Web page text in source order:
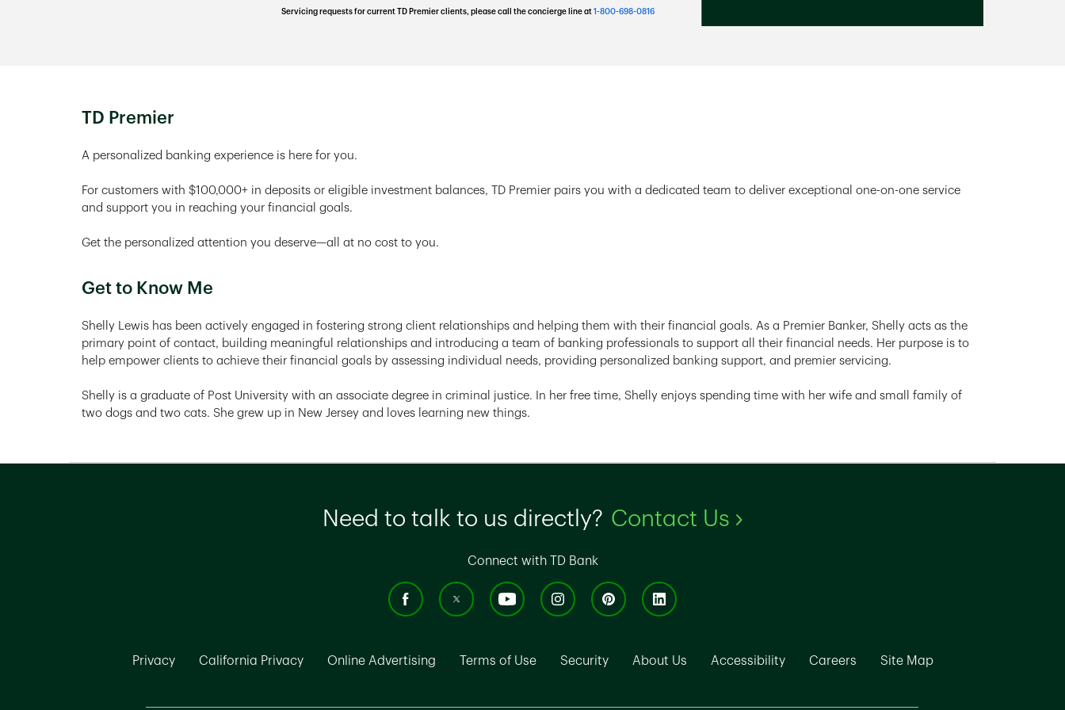
Servicing requests for current TD Premier clients, please call the concierge line at 1-800-698-0816
TD Premier
A personalized banking experience is here for you.
For customers with $100,000+ in deposits or eligible investment balances, TD Premier pairs you with a dedicated team to deliver exceptional one-on-one service
and support you in reaching your financial goals.
Get the personalized attention you deserve—all at no cost to you.
Get to Know Me
Shelly Lewis has been actively engaged in fostering strong client relationships and helping them with their financial goals. As a Premier Banker, Shelly acts as the
primary point of contact, building meaningful relationships and introducing a team of banking professionals to support all their financial needs. Her purpose is to
help empower clients to achieve their financial goals by assessing individual needs, providing personalized banking support, and premier servicing.
Shelly is a graduate of Post University with an associate degree in criminal justice. In her free time, Shelly enjoys spending time with her wife and small family of
two dogs and two cats. She grew up in New Jersey and loves learning new things.
Need to talk to us directly? Contact Us Link Opens in New Tab
Connect with TD Bank
Privacy
Link Opens in New Tab
California Privacy
Link Opens in New Tab
Online Advertising
Link Opens in New Tab
Terms of Use
Link Opens in New Tab
Security
Link Opens in New Tab
About Us
Link Opens in New Tab
Accessibility
Link Opens in New Tab
Careers
Link Opens in New Tab
Site Map